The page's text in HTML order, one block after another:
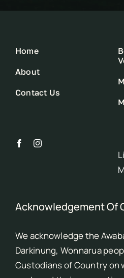
Home
About
Contact Us
Acknowledgement Of
We acknowledge the
Darkinung, Wonnarua
Custodians of Country on